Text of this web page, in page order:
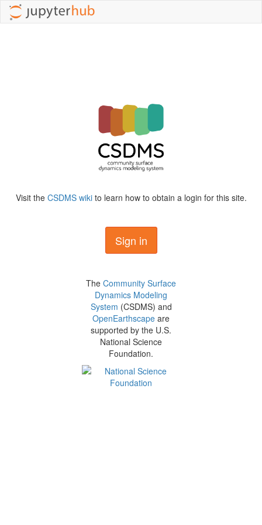
Visit the CSDMS wikito learn how to obtain a login for this site.
Sign in
The Community Surface
Dynamics Modeling
System (CSDMS) and
OpenEarthscape are
supported by the U.S.
National Science
Foundation.